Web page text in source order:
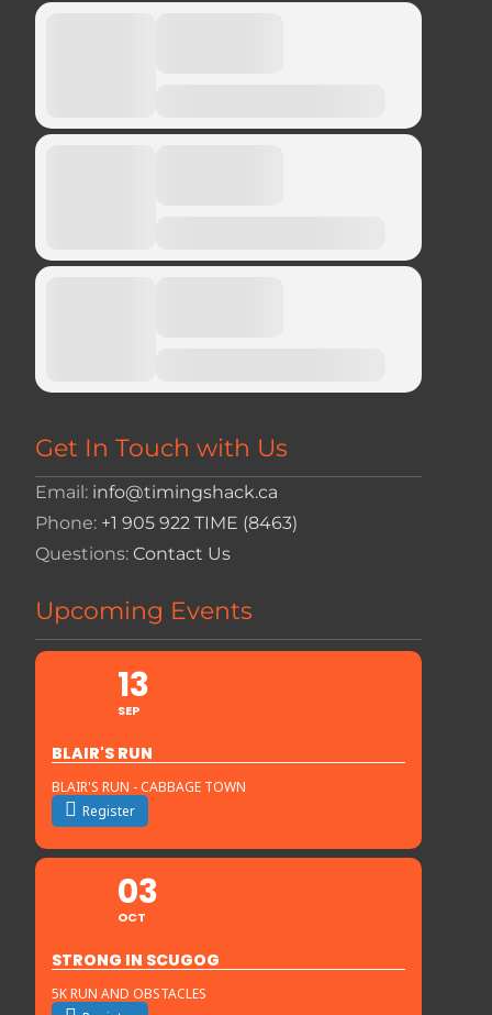
Get In Touch with Us
Email: info@timingshack.ca
Phone: +1 905 922 TIME (8463)
Questions: Contact Us
Upcoming Events
13
SEP
BLAIR'S RUN
BLAIR'S RUN - CABBAGE TOWN
Register
03
OCT
STRONG IN SCUGOG
5K RUN AND OBSTACLES